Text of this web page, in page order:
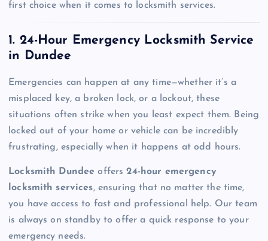
first choice when it comes to locksmith services.
1. 24-Hour Emergency Locksmith Service
in Dundee
Emergencies can happen at any time—whether it’s a
misplaced key, a broken lock, or a lockout, these
situations often strike when you least expect them. Being
locked out of your home or vehicle can be incredibly
frustrating, especially when it happens at odd hours.
Locksmith Dundee offers24-hour emergency
locksmith services, ensuring that no matter the time,
you have access to fast and professional help. Our team
is always on standby to offer a quick response to your
emergency needs.